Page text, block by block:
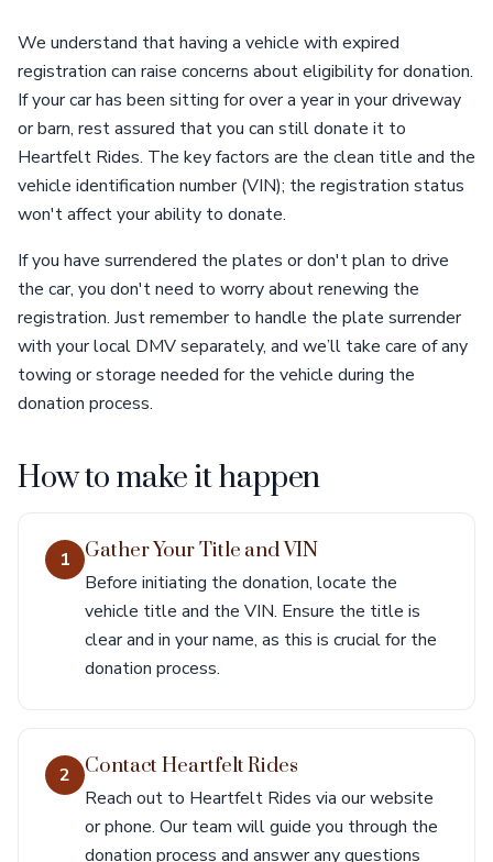
We understand that having a vehicle with expired
registration can raise concerns about eligibility for donation.
If your car has been sitting for over a year in your driveway
or barn, rest assured that you can still donate it to
Heartfelt Rides. The key factors are the clean title and the
vehicle identification number (VIN); the registration status
won't affect your ability to donate.
If you have surrendered the plates or don't plan to drive
the car, you don't need to worry about renewing the
registration. Just remember to handle the plate surrender
with your local DMV separately, and we’ll take care of any
towing or storage needed for the vehicle during the
donation process.
How to make it happen
1 Gather Your Title and VIN
Before initiating the donation, locate the
vehicle title and the VIN. Ensure the title is
clear and in your name, as this is crucial for the
donation process.
2 Contact Heartfelt Rides
Reach out to Heartfelt Rides via our website
or phone. Our team will guide you through the
donation process and answer any questions